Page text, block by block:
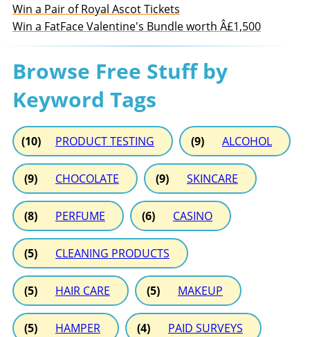
Win a Pair of Royal Ascot Tickets
Win a FatFace Valentine's Bundle worth Â£1,500
Browse Free Stuff by
Keyword Tags
(10) PRODUCT TESTING (9) ALCOHOL
(9) CHOCOLATE (9) SKINCARE
(8) PERFUME (6) CASINO
(5) CLEANING PRODUCTS
(5) HAIR CARE (5) MAKEUP
(5) HAMPER (4) PAID SURVEYS